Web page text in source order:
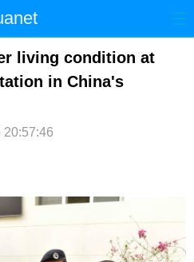
国际 港澳
法治
living condition at
in China's
20:57:46